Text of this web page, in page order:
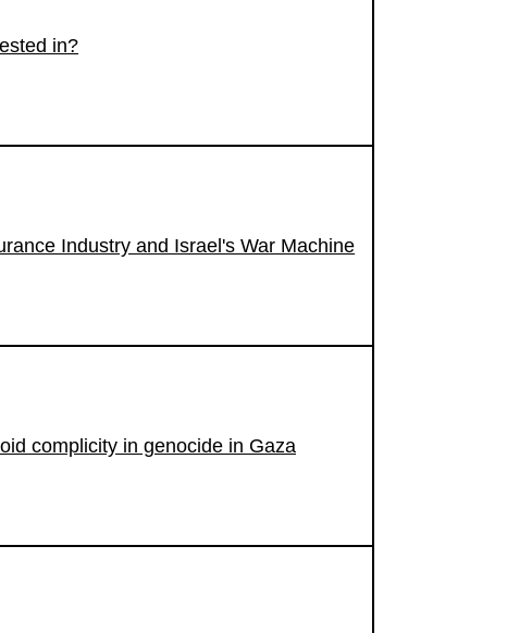
in?
Industry and Israel's War Machine
complicity in genocide in Gaza